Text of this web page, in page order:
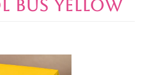
BUS YELLOW